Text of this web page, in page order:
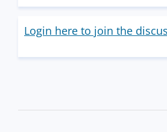
Login here to join the